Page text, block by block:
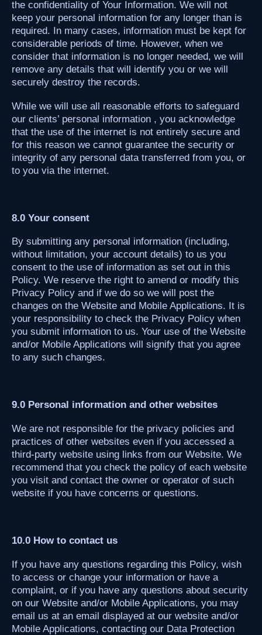
the confidentiality of Your Information. We will not
keep your personal information for any longer than is
required. In many cases, information must be kept for
considerable periods of time. However, when we
consider that information is no longer needed, we will
remove any details that will identify you or we will
securely destroy the records.
While we will use all reasonable efforts to safeguard
our clients’ personal information , you acknowledge
that the use of the internet is not entirely secure and
for this reason we cannot guarantee the security or
integrity of any personal data transferred from you, or
to you via the internet.
8.0 Your consent
By submitting any personal information (including,
without limitation, your account details) to us you
consent to the use of information as set out in this
Policy. We reserve the right to amend or modify this
Privacy Policy and if we do so we will post the
changes on the Website and Mobile Applications. It is
your responsibility to check the Privacy Policy when
you submit information to us. Your use of the Website
and/or Mobile Applications will signify that you agree
to any such changes.
9.0 Personal information and other websites
We are not responsible for the privacy policies and
practices of other websites even if you accessed a
third-party website using links from our Website. We
recommend that you check the policy of each website
you visit and contact the owner or operator of such
website if you have concerns or questions.
10.0 How to contact us
If you have any questions regarding this Policy, wish
to access or change your information or have a
complaint, or if you have any questions about security
on our Website and/or Mobile Applications, you may
email us at an email displayed at our website and/or
Mobile Applications, contacting our Data Protection